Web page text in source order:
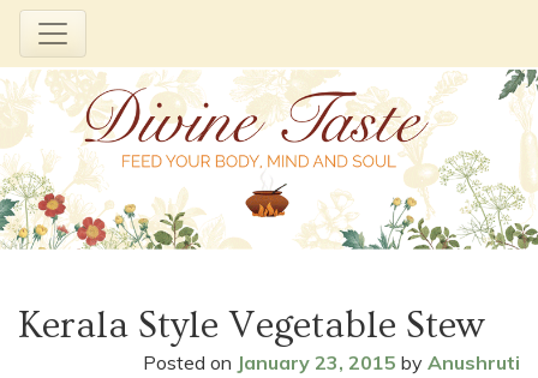
content
Kerala Style Vegetable Stew
Posted on January 23, 2015 by Anushruti